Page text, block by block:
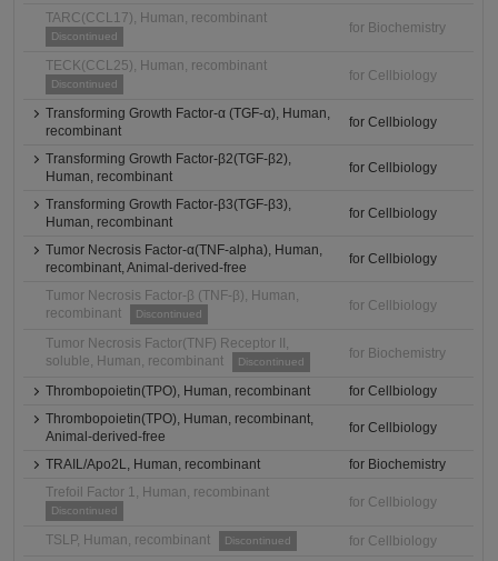
TARC(CCL17), Human, recombinant
Discontinued
for Biochemistry
TECK(CCL25), Human, recombinant
Discontinued
for Cellbiology
Transforming Growth Factor-α (TGF-α), Human,
recombinant
for Cellbiology
Transforming Growth Factor-β2(TGF-β2),
Human, recombinant
for Cellbiology
Transforming Growth Factor-β3(TGF-β3),
Human, recombinant
for Cellbiology
Tumor Necrosis Factor-α(TNF-alpha), Human,
recombinant, Animal-derived-free
for Cellbiology
Tumor Necrosis Factor-β (TNF-β), Human,
recombinant
Discontinued
for Cellbiology
Tumor Necrosis Factor(TNF) Receptor II,
soluble, Human, recombinant
Discontinued
for Biochemistry
Thrombopoietin(TPO), Human, recombinant
for Cellbiology
Thrombopoietin(TPO), Human, recombinant,
Animal-derived-free
for Cellbiology
TRAIL/Apo2L, Human, recombinant
for Biochemistry
Trefoil Factor 1, Human, recombinant
Discontinued
for Cellbiology
TSLP, Human, recombinant Discontinued
for Cellbiology